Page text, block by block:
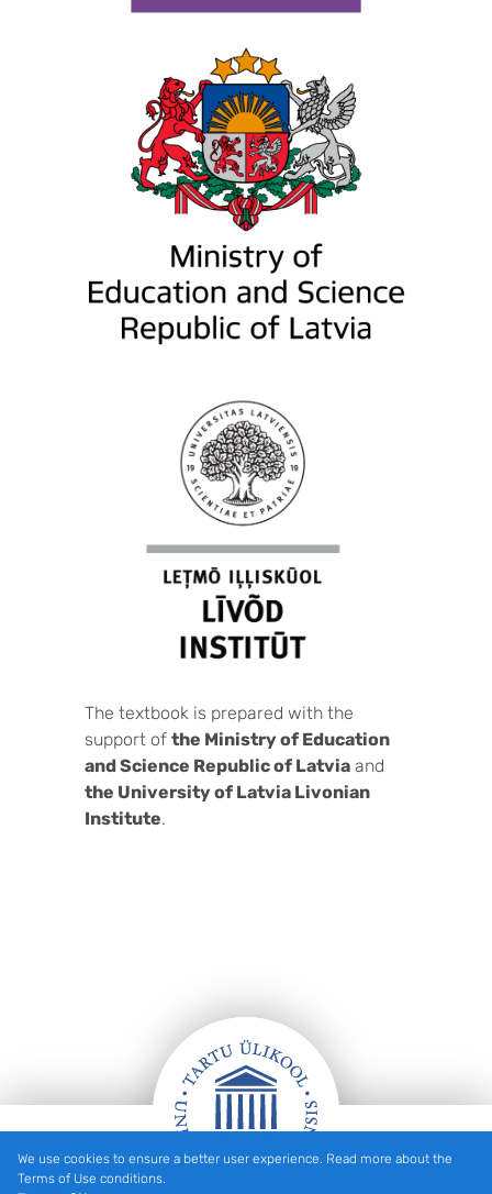
The textbook is prepared with the
support ofthe Ministry of Education
and Science Republic of Latvia and
the University of Latvia Livonian
Institute.
Footer
We use cookies to ensure a better user experience. Read more about the
Terms of Use conditions.